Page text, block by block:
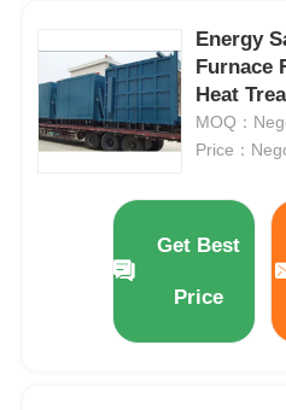
Vacuum Induction Melting
Industrial Melting Furnace
Aluminum Melting Furnace
Vacuum Sintering Furnace
Energy
Furnace
Heat
MOQ：
Price：
Get Best
Price